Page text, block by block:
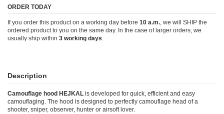
ORDER TODAY
If you order this product on a working day before 10 a.m., we will SHIP the
ordered product to you on the same day. In the case of larger orders, we
usually ship within 3 working days.
Description
Camouflage hood HEJKAL is developed for quick, efficient and easy
camouflaging. The hood is designed to perfectly camouflage head of a
shooter, sniper, observer, hunter or airsoft lover.